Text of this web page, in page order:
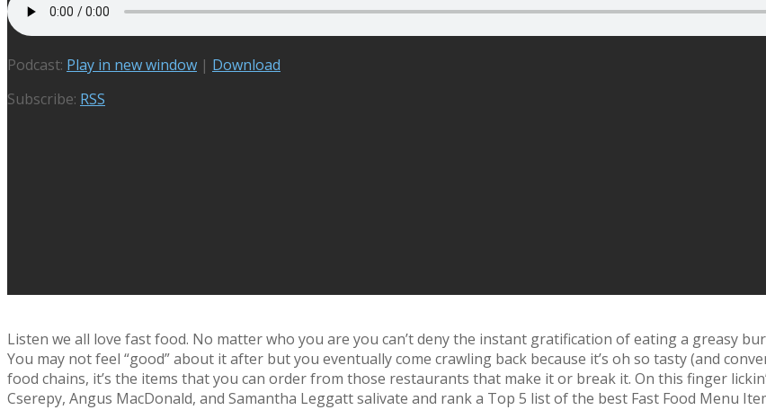
Podcast: Play in new window | Download
Subscribe: RSS
Listen we all love fast food. No matter who you are you can’t deny the instant gratification of eating a greasy
You may not feel “good” about it after but you eventually come crawling back because it’s oh so tasty (and
food chains, it’s the items that you can order from those restaurants that make it or break it. On this finger
Cserepy, Angus MacDonald, and Samantha Leggatt salivate and rank a Top 5 list of the best Fast Food Menu